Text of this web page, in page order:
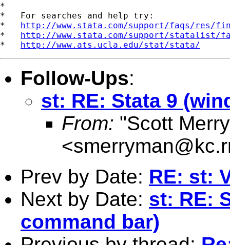
*
*   For searches and help try:
* http://www.stata.com/support/faqs/res/
* http://www.stata.com/support/statalist/
* http://www.ats.ucla.edu/stat/stata/
Follow-Ups:
st: RE: Stata 9
From: "Scott
<
Prev by Date: RE: st:
Next by Date: st: RE:
command bar)